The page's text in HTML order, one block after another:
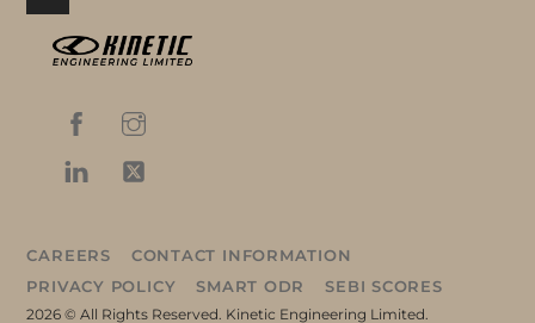
Top
CAREERS
CONTACT INFORMATION
PRIVACY POLICY
SMART ODR SEBI SCORES
2026 © All Rights Reserved. Kinetic Engineering Limited.